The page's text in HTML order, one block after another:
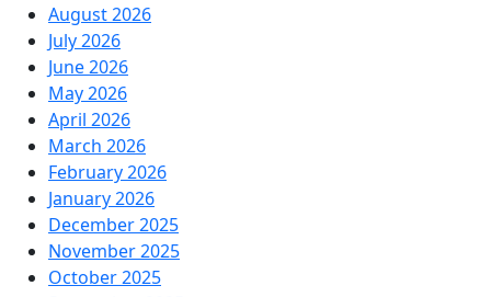
August 2026
July 2026
June 2026
May 2026
April 2026
March 2026
February 2026
January 2026
December 2025
November 2025
October 2025